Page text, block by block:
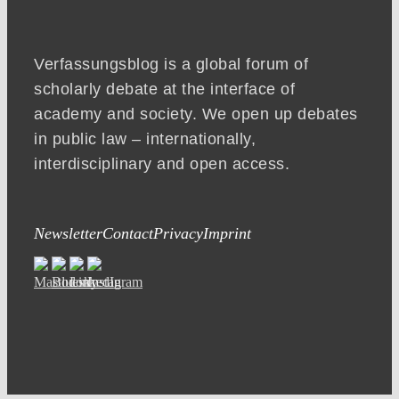
Verfassungsblog is a global forum of
scholarly debate at the interface of
academy and society. We open up debates
in public law – internationally,
interdisciplinary and open access.
NewsletterContactPrivacyImprint